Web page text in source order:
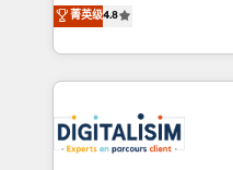
of experience and
them a trusted
clients.” - Brian Garvey, VP, Solutions Partner
Program, HubSpot.
maximizing EBITDA and
Excellence. With our
strengthen your digital
Implementation
drive your business forward. Since 2015 we
菁英级4.8